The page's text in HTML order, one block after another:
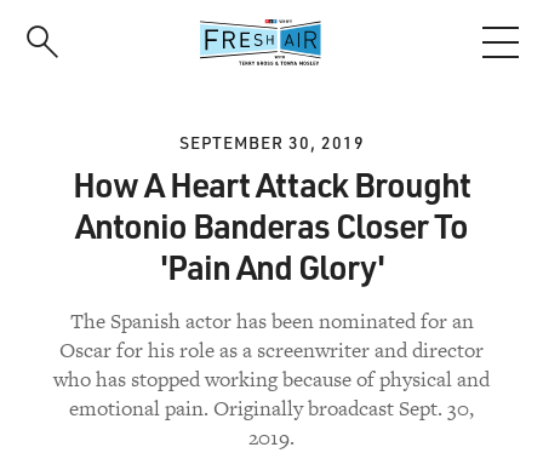
SEPTEMBER 30, 2019
How A Heart Attack Brought
Antonio Banderas Closer To
'Pain And Glory'
The Spanish actor has been nominated for an
Oscar for his role as a screenwriter and director
who has stopped working because of physical and
emotional pain. Originally broadcast Sept. 30,
2019.